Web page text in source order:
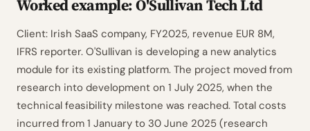
Worked example: O'Sullivan Tech Ltd
Client: Irish SaaS company, FY2025, revenue EUR 8M,
IFRS reporter. O'Sullivan is developing a new analytics
module for its existing platform. The project moved from
research into development on 1 July 2025, when the
technical feasibility milestone was reached. Total costs
incurred from 1 January to 30 June 2025 (research